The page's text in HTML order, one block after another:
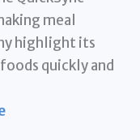
meal
highlight its
quickly and